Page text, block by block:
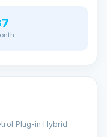
Plug-in Hybrid